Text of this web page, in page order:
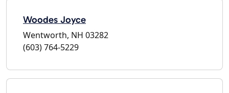
Woodes Joyce
Wentworth, NH 03282
(603) 764-5229